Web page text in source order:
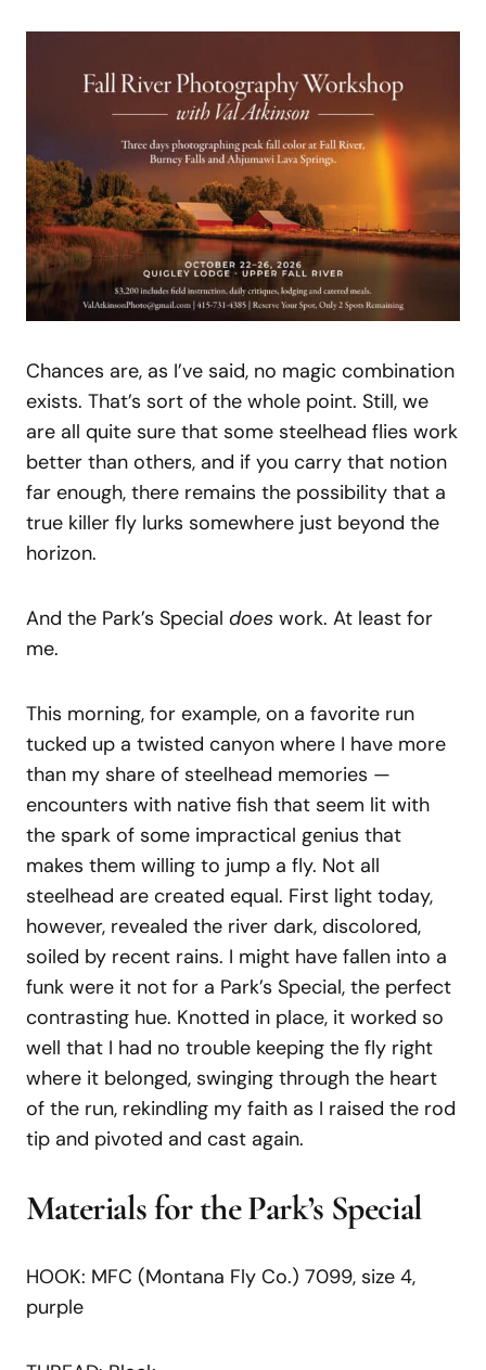
Chances are, as I’ve said, no magic combination
exists. That’s sort of the whole point. Still, we
are all quite sure that some steelhead flies work
better than others, and if you carry that notion
far enough, there remains the possibility that a
true killer fly lurks somewhere just beyond the
horizon.
And the Park’s Special does work. At least for
me.
This morning, for example, on a favorite run
tucked up a twisted canyon where I have more
than my share of steelhead memories —
encounters with native fish that seem lit with
the spark of some impractical genius that
makes them willing to jump a fly. Not all
steelhead are created equal. First light today,
however, revealed the river dark, discolored,
soiled by recent rains. I might have fallen into a
funk were it not for a Park’s Special, the perfect
contrasting hue. Knotted in place, it worked so
well that I had no trouble keeping the fly right
where it belonged, swinging through the heart
of the run, rekindling my faith as I raised the rod
tip and pivoted and cast again.
Materials for the Park’s Special
HOOK: MFC (Montana Fly Co.) 7099, size 4,
purple